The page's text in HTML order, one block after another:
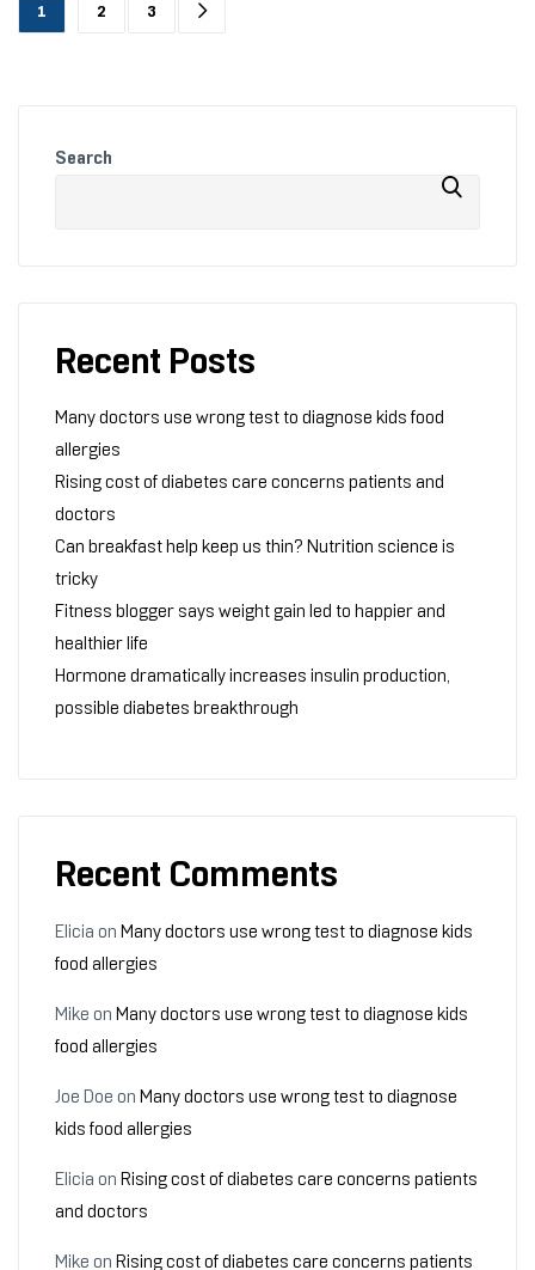
1 2 3
Search
Recent Posts
Many doctors use wrong test to diagnose kids food
allergies
Rising cost of diabetes care concerns patients and
doctors
Can breakfast help keep us thin? Nutrition science is
tricky
Fitness blogger says weight gain led to happier and
healthier life
Hormone dramatically increases insulin production,
possible diabetes breakthrough
Recent Comments
Elicia on Many doctors use wrong test to diagnose kids
food allergies
Mike on Many doctors use wrong test to diagnose kids
food allergies
Joe Doe on Many doctors use wrong test to diagnose
kids food allergies
Elicia on Rising cost of diabetes care concerns patients
and doctors
Mike on Rising cost of diabetes care concerns patients